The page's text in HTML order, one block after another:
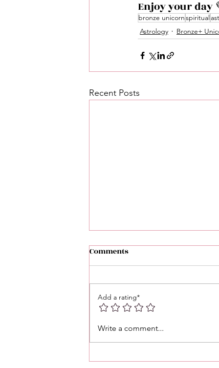
Enjoy your day
bronze unicornspiritual
Astrology
Bronze+
Recent Posts
Astrology Post: Daily
Astrology Energy — January
Comments
Add a rating*
Write a comment...